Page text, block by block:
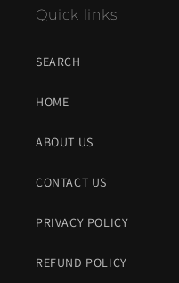
Quick links
SEARCH
HOME
ABOUT US
CONTACT US
PRIVACY POLICY
REFUND POLICY